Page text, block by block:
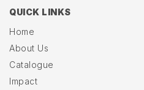
QUICK LINKS
Home
About Us
Catalogue
Impact